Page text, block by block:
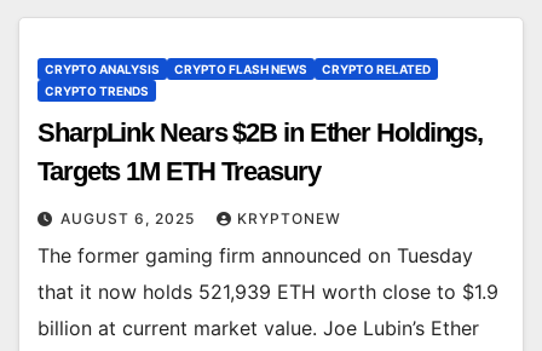
CRYPTO ANALYSIS CRYPTO FLASH NEWS
CRYPTO RELATED
CRYPTO TRENDS
SharpLink Nears $2B in Ether Holdings,
Targets 1M ETH Treasury
AUGUST 6, 2025 KRYPTONEW
The former gaming firm announced on Tuesday
that it now holds 521,939 ETH worth close to $1.9
billion at current market value. Joe Lubin’s Ether